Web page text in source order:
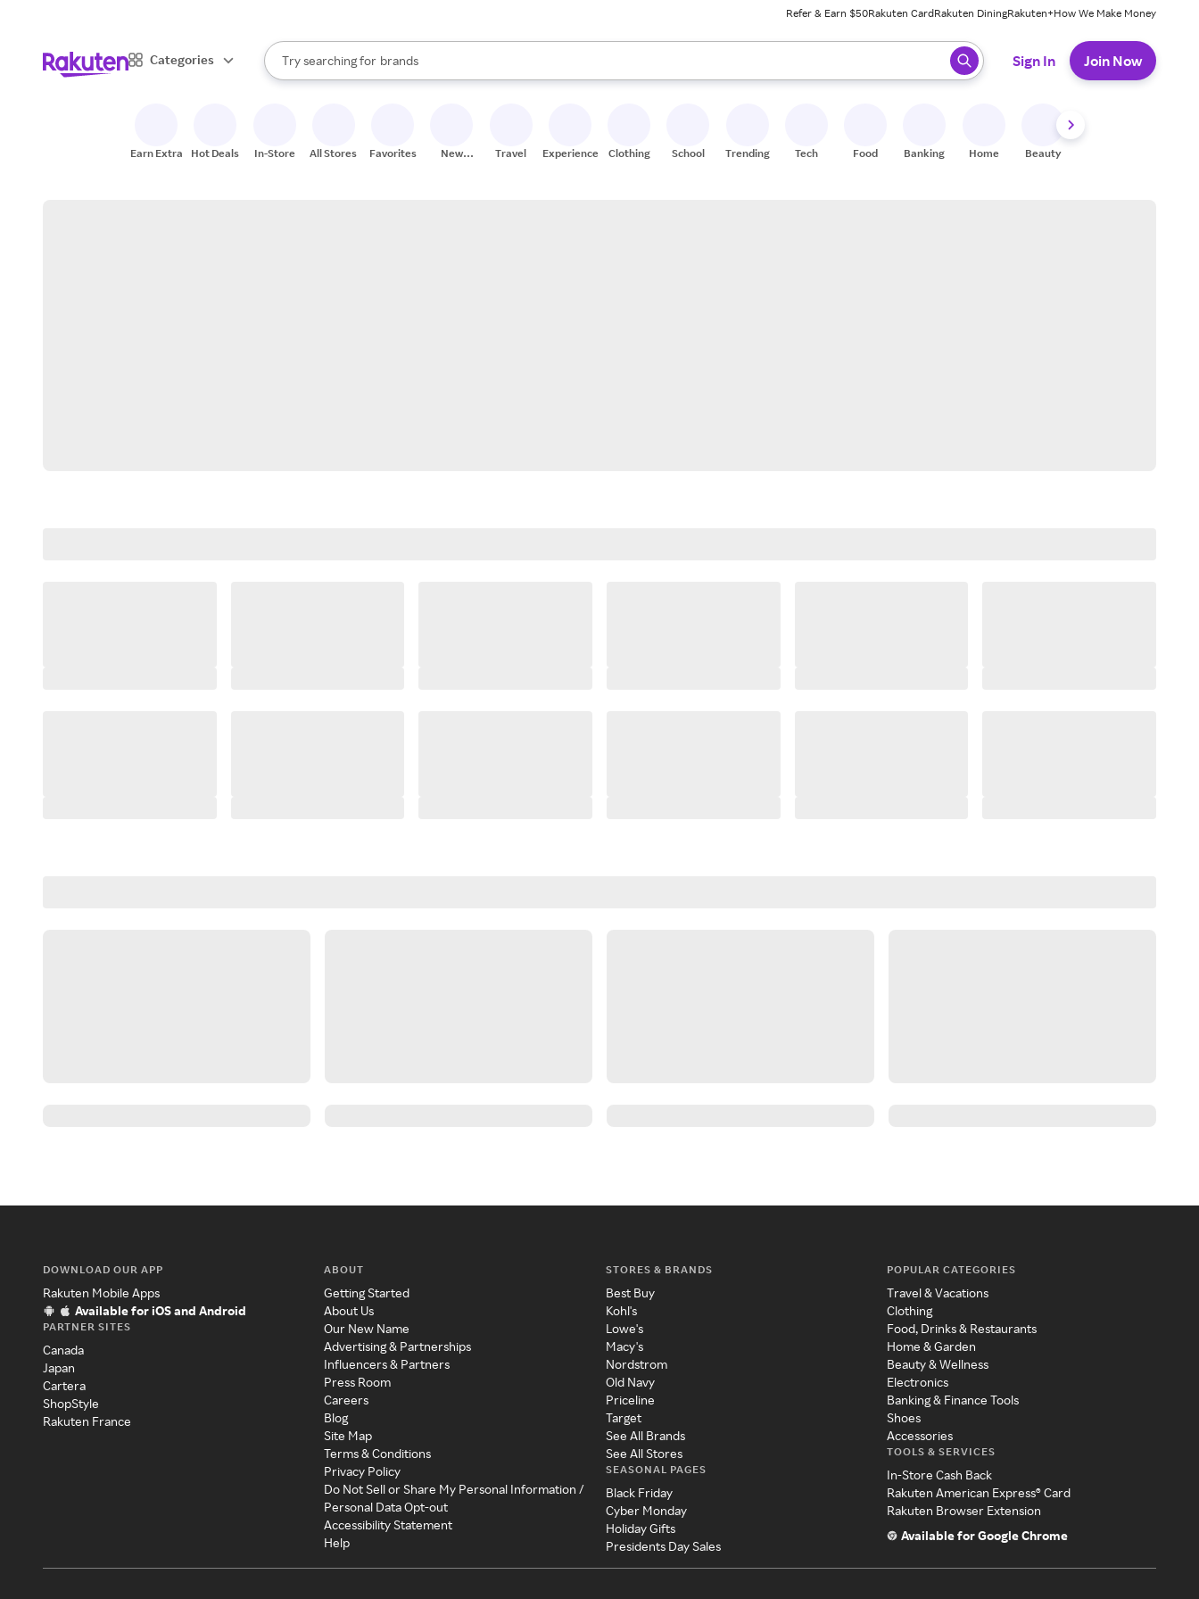
Refer & Earn $50Rakuten CardRakuten DiningRakuten+How We Make Money
Categories
Search Rakuten
Try searching for
stores
brands
groceries
When autocomplete results are available, use the up and down arrow keys to review results. When ready, press enter to select.
Sign In Join Now
Earn Extra Hot Deals In-Store All Stores Favorites
New
Travel Experiences Clothing School Trending Tech Food Banking Home Beauty
DOWNLOAD OUR APP
Rakuten Mobile Apps
Available for iOS and Android
PARTNER SITES
Canada
Japan
Cartera
ShopStyle
Rakuten France
ABOUT
Getting Started
About Us
Our New Name
Advertising & Partnerships
Influencers & Partners
Press Room
Careers
Blog
Site Map
Terms & Conditions
Privacy Policy
Do Not Sell or Share My Personal Information /
Personal Data Opt-out
Accessibility Statement
Help
STORES & BRANDS
Best Buy
Kohl's
Lowe's
Macy's
Nordstrom
Old Navy
Priceline
Target
See All Brands
See All Stores
SEASONAL PAGES
Black Friday
Cyber Monday
Holiday Gifts
Presidents Day Sales
POPULAR CATEGORIES
Travel & Vacations
Clothing
Food, Drinks & Restaurants
Home & Garden
Beauty & Wellness
Electronics
Banking & Finance Tools
Shoes
Accessories
TOOLS & SERVICES
In-Store Cash Back
Rakuten American Express® Card
Rakuten Browser Extension
Available for Google Chrome